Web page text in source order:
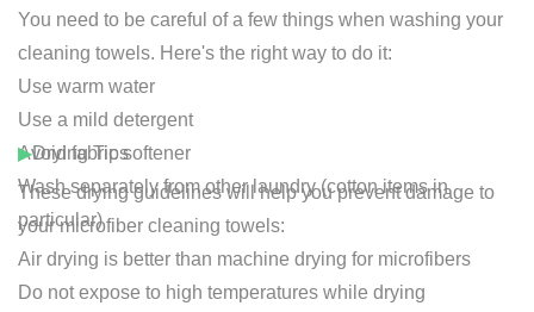
You need to be careful of a few things when washing your
cleaning towels. Here's the right way to do it:
Use warm water
Use a mild detergent
Avoid fabric softener
Wash separately from other laundry (cotton items in
particular)
▶Drying Tips
These drying guidelines will help you prevent damage to
your microfiber cleaning towels:
Air drying is better than machine drying for microfibers
Do not expose to high temperatures while drying